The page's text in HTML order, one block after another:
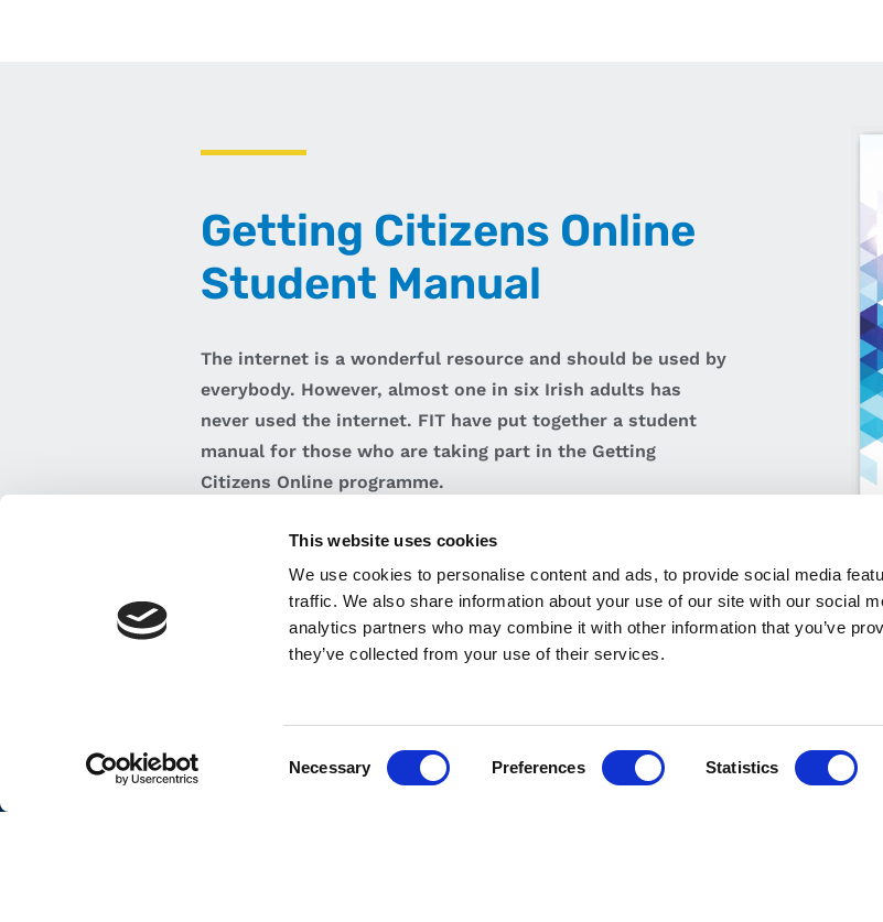
This website uses cookies
We use cookies to personalise content and ads, to provide social media
traffic. We also share information about your use of our site with our social
analytics partners who may combine it with other information that you’ve
they’ve collected from your use of their services.
Necessary Preferences Statistics
Getting Citizens Online
Student Manual
The internet is a wonderful resource and should be used by
everybody. However, almost one in six Irish adults has
never used the internet. FIT have put together a student
manual for those who are taking part in the Getting
Citizens Online programme.
VIEW BROCHURE
Back to top
Careers Tech Apprenticeship Policies &